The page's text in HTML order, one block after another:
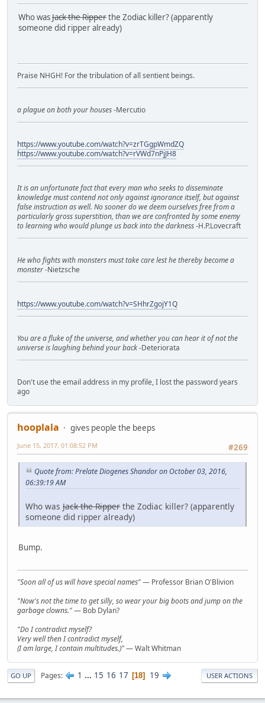
Who wasJack the Ripperthe Zodiac killer? (apparently
someone did ripper already)
Praise NHGH! For the tribulation of all sentient beings.
a plague on both your houses-Mercutio
https://www.youtube.com/watch?v=zrTGgpWmdZQ
https://www.youtube.com/watch?v=rVWd7nPjJH8
It is an unfortunate fact that every man who seeks to disseminate
knowledge must contend not only against ignorance itself, but against
false instruction as well. No sooner do we deem ourselves free from a
particularly gross superstition, than we are confronted by some enemy
to learning who would plunge us back into the darkness-H.P.Lovecraft
He who fights with monsters must take care lest he thereby become a
monster-Nietzsche
https://www.youtube.com/watch?v=SHhrZgojY1Q
You are a fluke of the universe, and whether you can hear it of not the
universe is laughing behind your back-Deteriorata
Don't use the email address in my profile, I lost the password years
ago
hooplala
gives people the beeps
#269
June 15, 2017, 01:08:52 PM
Quote from: Prelate Diogenes Shandor on October 03, 2016,
06:39:19 AM
Who was Jack the Ripper the Zodiac killer? (apparently
someone did ripper already)
Bump.
"Soon all of us will have special names"— Professor Brian O'Blivion
"Now's not the time to get silly, so wear your big boots and jump on the
garbage clowns."— Bob Dylan?
"Do I contradict myself?
Very well then I contradict myself,
(I am large, I contain multitudes.)"— Walt Whitman
GO UP Pages 1 ... 15 16 17 18 19 USER ACTIONS